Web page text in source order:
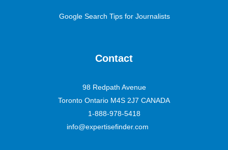
Google Search Tips for Journalists
Contact
98 Redpath Avenue
Toronto Ontario M4S 2J7 CANADA
1-888-978-5418
info@expertisefinder.com